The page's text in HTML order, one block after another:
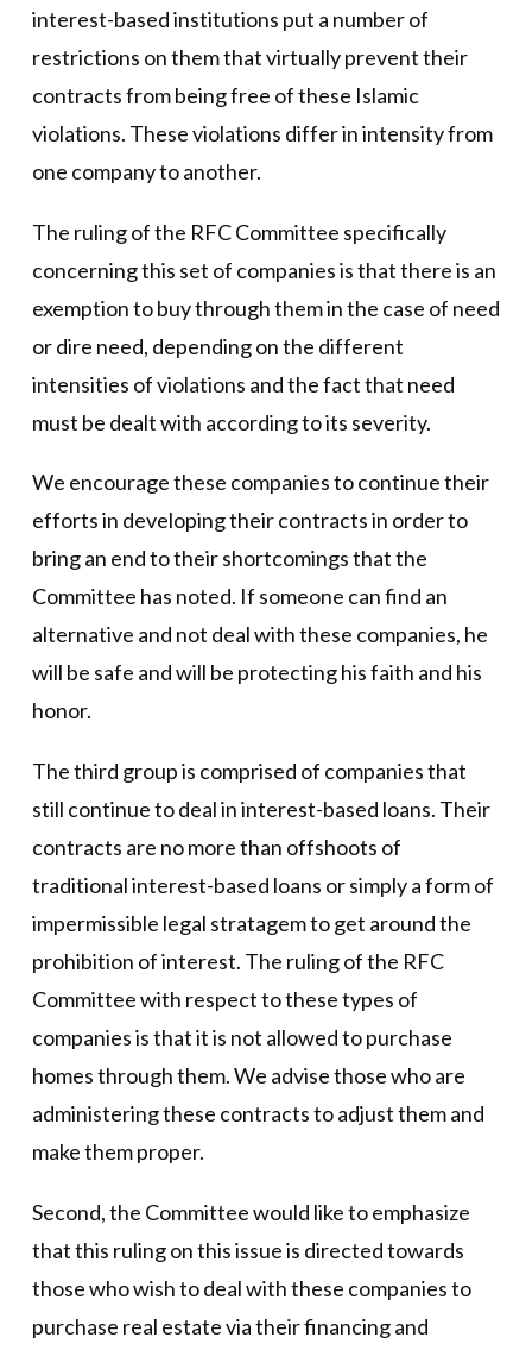
interest-based institutions put a number of
restrictions on them that virtually prevent their
contracts from being free of these Islamic
violations. These violations differ in intensity from
one company to another.
The ruling of the RFC Committee specifically
concerning this set of companies is that there is an
exemption to buy through them in the case of need
or dire need, depending on the different
intensities of violations and the fact that need
must be dealt with according to its severity.
We encourage these companies to continue their
efforts in developing their contracts in order to
bring an end to their shortcomings that the
Committee has noted. If someone can find an
alternative and not deal with these companies, he
will be safe and will be protecting his faith and his
honor.
The third group is comprised of companies that
still continue to deal in interest-based loans. Their
contracts are no more than offshoots of
traditional interest-based loans or simply a form of
impermissible legal stratagem to get around the
prohibition of interest. The ruling of the RFC
Committee with respect to these types of
companies is that it is not allowed to purchase
homes through them. We advise those who are
administering these contracts to adjust them and
make them proper.
Second, the Committee would like to emphasize
that this ruling on this issue is directed towards
those who wish to deal with these companies to
purchase real estate via their financing and